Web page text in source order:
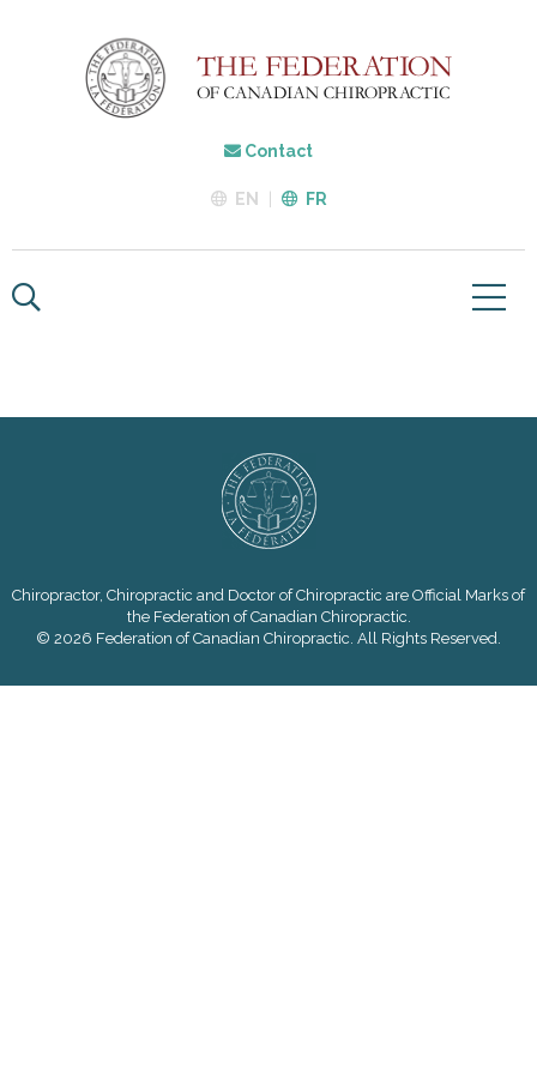
Contact
EN FR
Chiropractor, Chiropractic and Doctor of Chiropractic are Official Marks of
the Federation of Canadian Chiropractic.
© 2026 Federation of Canadian Chiropractic. All Rights Reserved.